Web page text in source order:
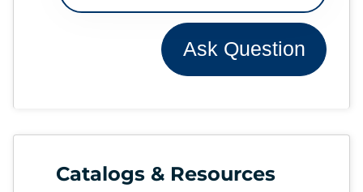
Ask Question
Catalogs & Resources